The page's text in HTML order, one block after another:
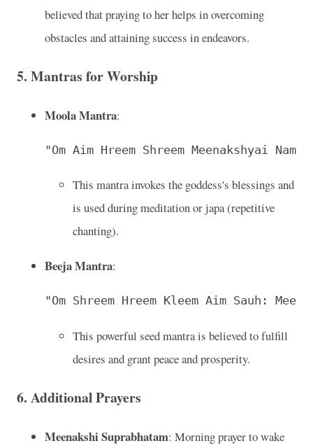
believed that praying to her helps in overcoming
obstacles and attaining success in endeavors.
5. Mantras for Worship
Moola Mantra:
"Om Aim Hreem Shreem Meenakshyai
This mantra invokes the goddess's blessings and
is used during meditation or japa (repetitive
chanting).
Beeja Mantra:
"Om Shreem Hreem Kleem Aim Sauh:
This powerful seed mantra is believed to fulfill
desires and grant peace and prosperity.
6. Additional Prayers
Meenakshi Suprabhatam: Morning prayer to wake